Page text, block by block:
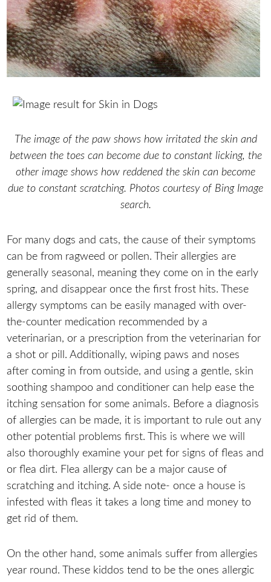
The image of the paw shows how irritated the skin and
between the toes can become due to constant licking, the
other image shows how reddened the skin can become
due to constant scratching. Photos courtesy of Bing Image
search.
For many dogs and cats, the cause of their symptoms
can be from ragweed or pollen. Their allergies are
generally seasonal, meaning they come on in the early
spring, and disappear once the first frost hits. These
allergy symptoms can be easily managed with over-
the-counter medication recommended by a
veterinarian, or a prescription from the veterinarian for
a shot or pill. Additionally, wiping paws and noses
after coming in from outside, and using a gentle, skin
soothing shampoo and conditioner can help ease the
itching sensation for some animals. Before a diagnosis
of allergies can be made, it is important to rule out any
other potential problems first. This is where we will
also thoroughly examine your pet for signs of fleas and
or flea dirt. Flea allergy can be a major cause of
scratching and itching. A side note- once a house is
infested with fleas it takes a long time and money to
get rid of them.
On the other hand, some animals suffer from allergies
year round. These kiddos tend to be the ones allergic